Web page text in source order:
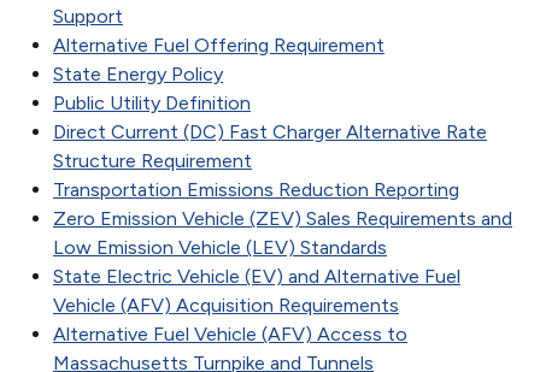
Support
Alternative Fuel Offering Requirement
State Energy Policy
Public Utility Definition
Direct Current (DC) Fast Charger Alternative Rate
Structure Requirement
Transportation Emissions Reduction Reporting
Zero Emission Vehicle (ZEV) Sales Requirements and
Low Emission Vehicle (LEV) Standards
State Electric Vehicle (EV) and Alternative Fuel
Vehicle (AFV) Acquisition Requirements
Alternative Fuel Vehicle (AFV) Access to
Massachusetts Turnpike and Tunnels